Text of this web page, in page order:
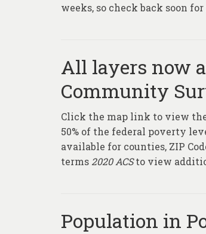
weeks, so check back soon
All layers now
Community
Click the map link to view
50% of the federal poverty
available for counties, ZIP
terms 2020 ACSto view
Population in